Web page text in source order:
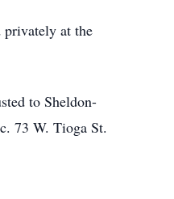
at the
to Sheldon-
73 W. Tioga St.